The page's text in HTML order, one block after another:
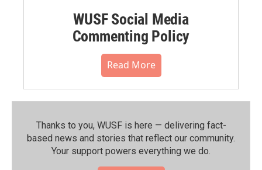
WUSF Social Media
Commenting Policy
Read More
Thanks to you, WUSF is here — delivering fact-
based news and stories that reflect our community.⁠
Your support powers everything we do.